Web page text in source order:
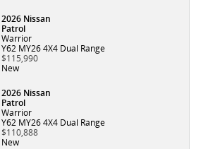
2026 Nissan
Patrol
Warrior
Y62 MY26 4X4 Dual Range
$115,990
New
2026 Nissan
Patrol
Warrior
Y62 MY26 4X4 Dual Range
$110,888
New